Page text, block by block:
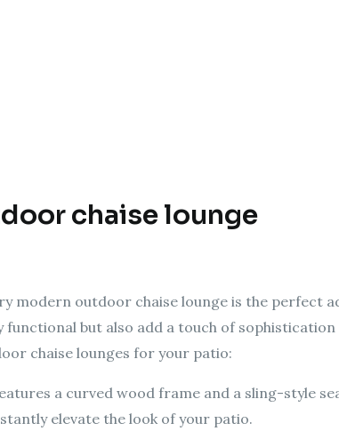
chaise lounge
modern outdoor chaise lounge is the perfect
but also add a touch of
chaise lounges for your patio:
a curved wood frame and a sling-style
elevate the look of your patio.